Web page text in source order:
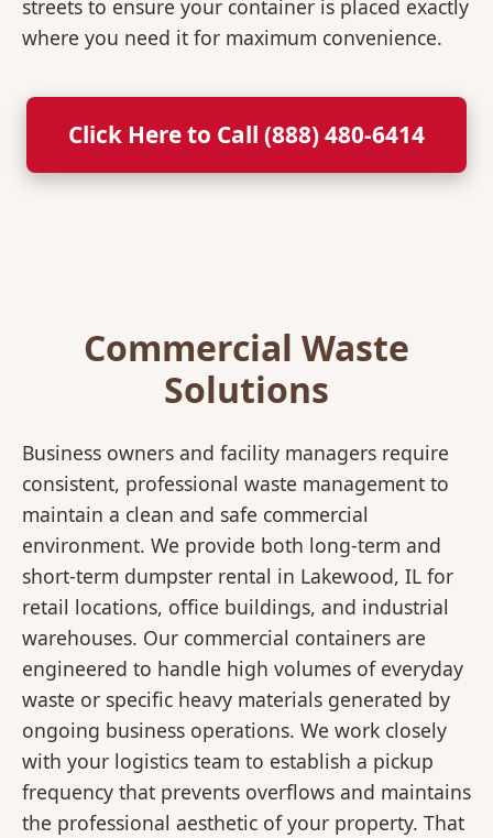
streets to ensure your container is placed exactly
where you need it for maximum convenience.
Click Here to Call (888) 480-6414
Commercial Waste
Solutions
Business owners and facility managers require
consistent, professional waste management to
maintain a clean and safe commercial
environment. We provide both long-term and
short-term dumpster rental in Lakewood, IL for
retail locations, office buildings, and industrial
warehouses. Our commercial containers are
engineered to handle high volumes of everyday
waste or specific heavy materials generated by
ongoing business operations. We work closely
with your logistics team to establish a pickup
frequency that prevents overflows and maintains
the professional aesthetic of your property. That